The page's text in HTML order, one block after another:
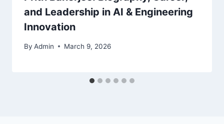
and Leadership in AI & Engineering
Innovation
By Admin March 9, 2026